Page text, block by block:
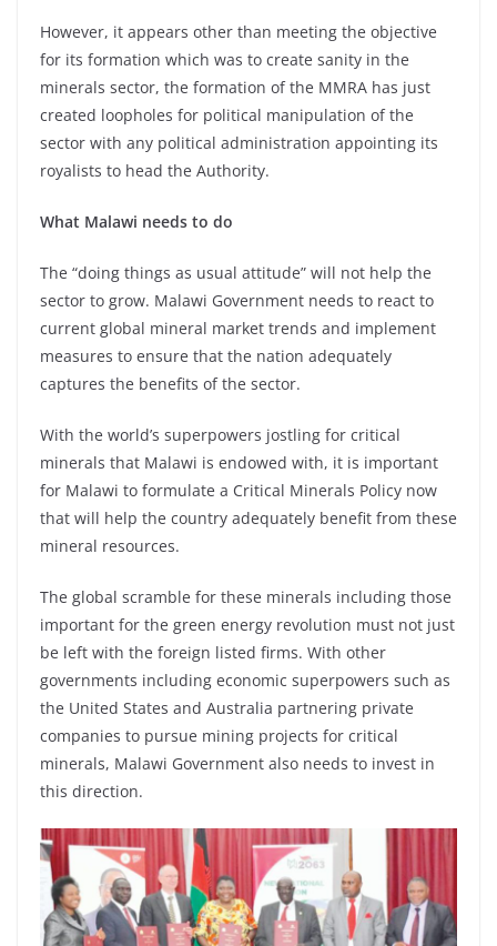
However, it appears other than meeting the objective
for its formation which was to create sanity in the
minerals sector, the formation of the MMRA has just
created loopholes for political manipulation of the
sector with any political administration appointing its
royalists to head the Authority.
What Malawi needs to do
The “doing things as usual attitude” will not help the
sector to grow. Malawi Government needs to react to
current global mineral market trends and implement
measures to ensure that the nation adequately
captures the benefits of the sector.
With the world’s superpowers jostling for critical
minerals that Malawi is endowed with, it is important
for Malawi to formulate a Critical Minerals Policy now
that will help the country adequately benefit from these
mineral resources.
The global scramble for these minerals including those
important for the green energy revolution must not just
be left with the foreign listed firms. With other
governments including economic superpowers such as
the United States and Australia partnering private
companies to pursue mining projects for critical
minerals, Malawi Government also needs to invest in
this direction.